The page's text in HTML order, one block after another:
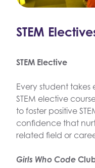
STEM
STEM Elective
Every student
STEM elective
to foster positive
confidence that
related field or
Girls Who Code